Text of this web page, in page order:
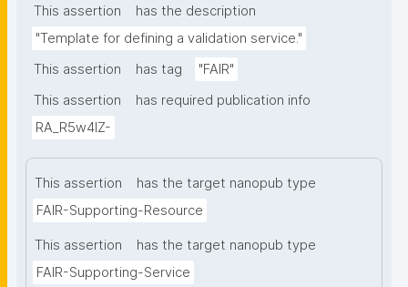
This assertion
has the description
"Template for defining a validation service."
This assertion
has tag
"FAIR"
This assertion
has required publication info
RA_R5w4lZ-
This assertion
has the target nanopub type
FAIR-Supporting-Resource
This assertion
has the target nanopub type
FAIR-Supporting-Service